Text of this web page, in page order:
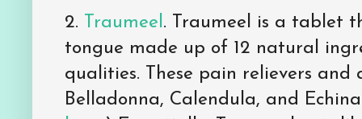
2. Traumeel. Traumeel is a tablet
tongue made up of 12 natural
qualities. These pain relievers
Belladonna, Calendula, and